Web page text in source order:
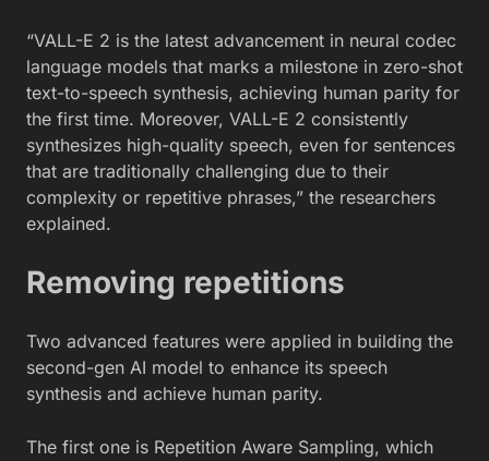
“VALL-E 2 is the latest advancement in neural codec
language models that marks a milestone in zero-shot
text-to-speech synthesis, achieving human parity for
the first time. Moreover, VALL-E 2 consistently
synthesizes high-quality speech, even for sentences
that are traditionally challenging due to their
complexity or repetitive phrases,” the researchers
explained.
Removing repetitions
Two advanced features were applied in building the
second-gen AI model to enhance its speech
synthesis and achieve human parity.
The first one is Repetition Aware Sampling, which